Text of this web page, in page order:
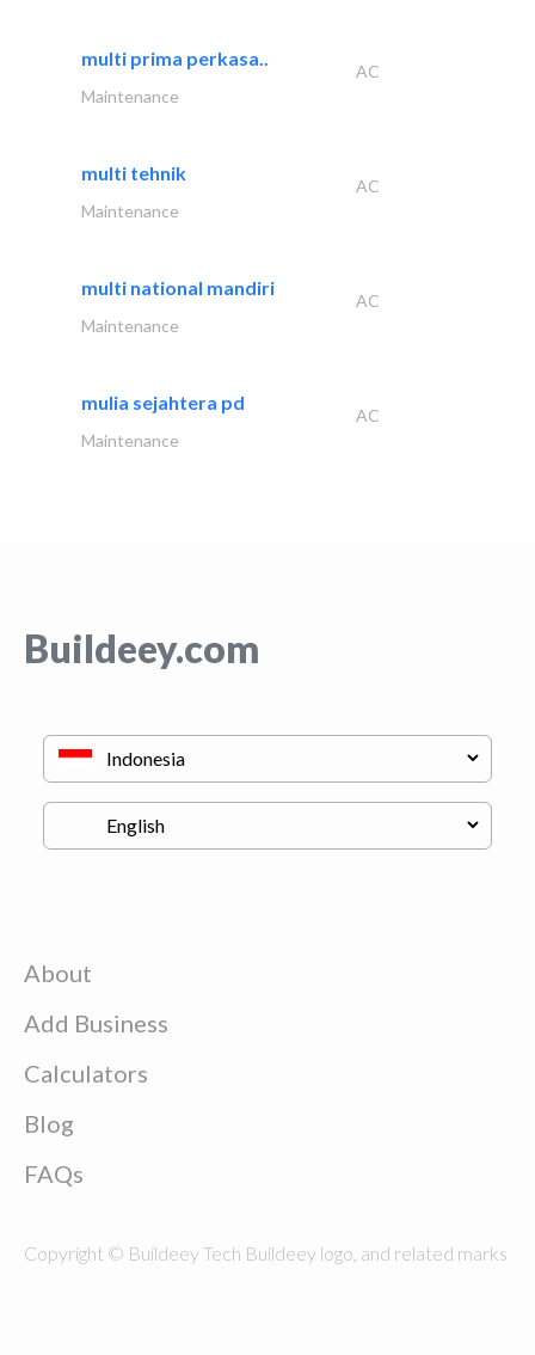
multi prima perkasa..
AC
Maintenance
multi tehnik
AC
Maintenance
multi national mandiri
AC
Maintenance
mulia sejahtera pd
AC
Maintenance
Buildeey.com
About
Add Business
Calculators
Blog
FAQs
Copyright © Buildeey Tech Buildeey logo, and related marks